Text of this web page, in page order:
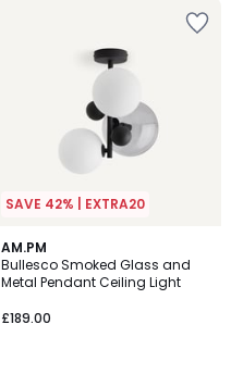
SAVE 42% | EXTRA20
AM.PM
Bullesco Smoked Glass and
Metal Pendant Ceiling Light
£189.00
4.4
/ 5